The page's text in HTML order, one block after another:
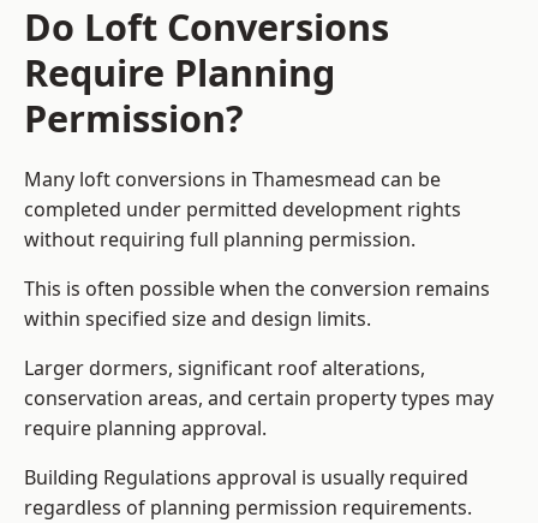
Do Loft Conversions
Require Planning
Permission?
Many loft conversions in Thamesmead can be
completed under permitted development rights
without requiring full planning permission.
This is often possible when the conversion remains
within specified size and design limits.
Larger dormers, significant roof alterations,
conservation areas, and certain property types may
require planning approval.
Building Regulations approval is usually required
regardless of planning permission requirements.